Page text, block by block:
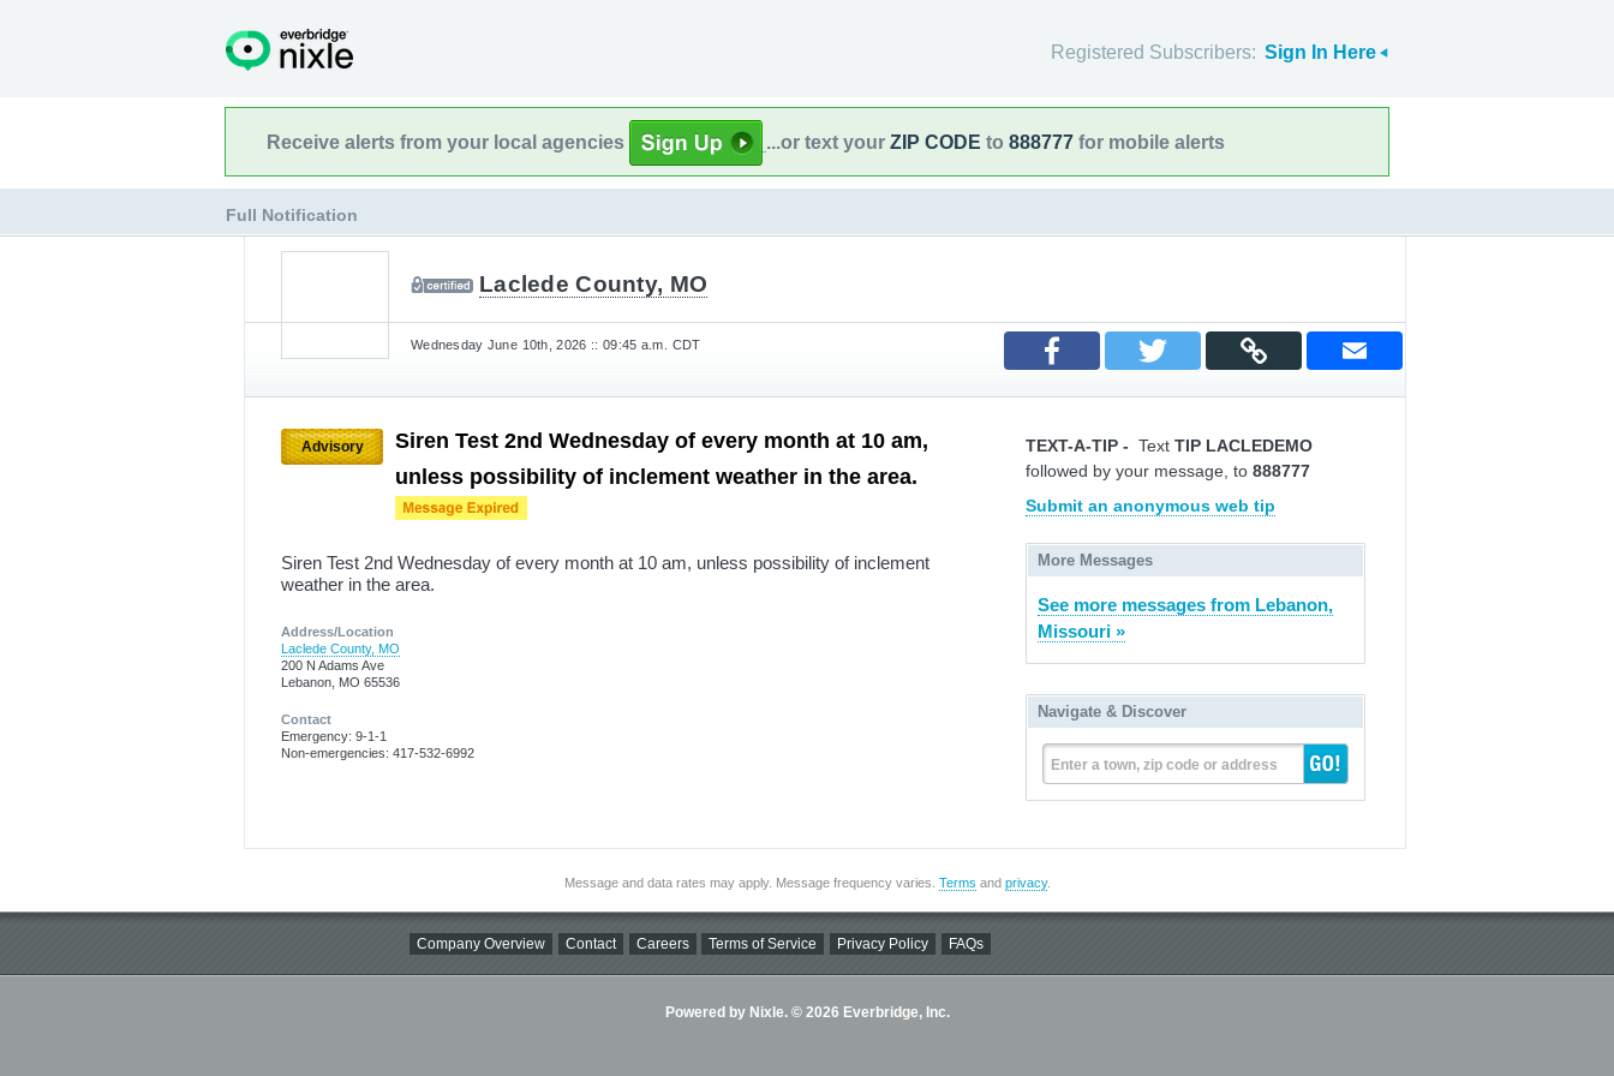
Registered Subscribers: Sign In Here
Receive alerts from your local agencies ...or text your ZIP CODE to 888777 for mobile alerts
Full Notification
Laclede County, MO
Wednesday June 10th, 2026 :: 09:45 a.m. CDT
Advisory
Siren Test 2nd Wednesday of every month at 10 am,
unless possibility of inclement weather in the area.
Siren Test 2nd Wednesday of every month at 10 am, unless possibility of inclement
weather in the area.
Address/Location
Laclede County, MO
200 N Adams Ave
Lebanon, MO 65536
Contact
Emergency: 9-1-1
Non-emergencies: 417-532-6992
TEXT-A-TIP - Text TIP LACLEDEMO
followed by your message, to 888777
Submit an anonymous web tip
More Messages
See more messages from Lebanon,
Missouri »
Navigate & Discover
Enter a town, zip code or address
Message and data rates may apply. Message frequency varies. Terms and privacy.
Company Overview Contact Careers Terms of Service Privacy Policy FAQs
Powered by Nixle. © 2026 Everbridge, Inc.